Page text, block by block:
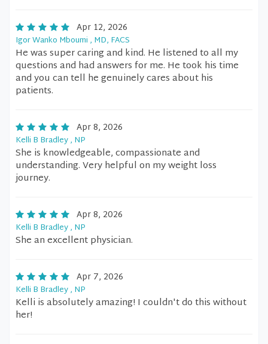
Apr 12, 2026
Igor Wanko Mboumi , MD, FACS
He was super caring and kind. He listened to all my
questions and had answers for me. He took his time
and you can tell he genuinely cares about his
patients.
Apr 8, 2026
Kelli B Bradley , NP
She is knowledgeable, compassionate and
understanding. Very helpful on my weight loss
journey.
Apr 8, 2026
Kelli B Bradley , NP
She an excellent physician.
Apr 7, 2026
Kelli B Bradley , NP
Kelli is absolutely amazing! I couldn't do this without
her!